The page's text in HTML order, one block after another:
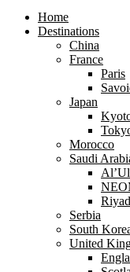
form
form
Home
Destinations
China
France
Paris
Japan
Morocco
Saudi
Serbia
South
United